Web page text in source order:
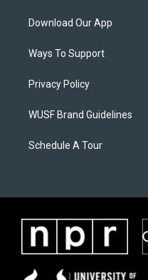
Download Our App
Ways To Support
Privacy Policy
WUSF Brand Guidelines
Schedule A Tour